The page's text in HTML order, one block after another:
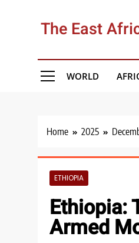
The East
WORLD
Home 2025
ETHIOPIA
Ethiopia:
Armed